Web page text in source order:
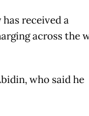
received a
across the
who said he